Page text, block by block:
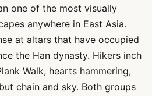
one of the most visually
anywhere in East Asia.
at altars that have occupied
the Han dynasty. Hikers inch
Walk, hearts hammering,
chain and sky. Both groups